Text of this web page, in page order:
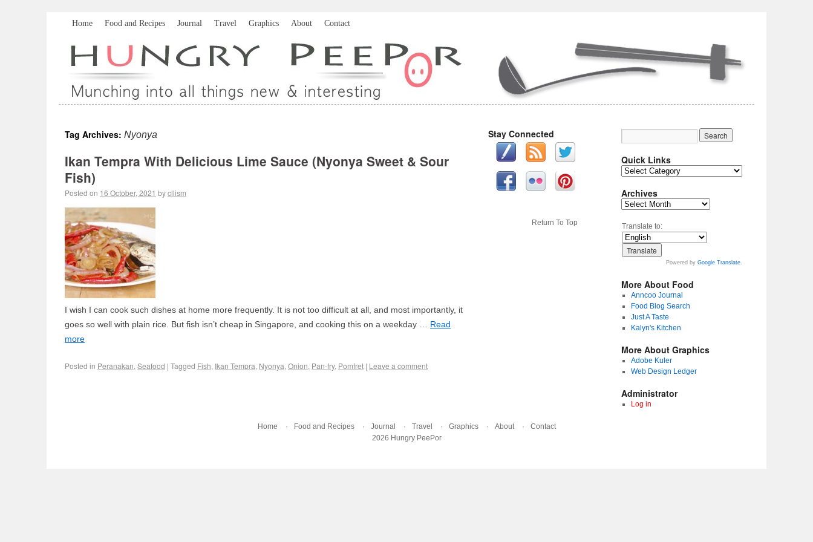
Home Food and Recipes Journal Travel Graphics About Contact
Tag Archives: Nyonya
Ikan Tempra With Delicious Lime Sauce (Nyonya Sweet & Sour
Fish)
Posted on 16 October, 2021 bycllism
I wish I can cook such dishes at home more frequently. It is not too difficult at all, and most importantly, it
goes so well with plain rice. But fish isn’t cheap in Singapore, and cooking this on a weekday … Read
more
Posted in Peranakan, Seafood | Tagged Fish, Ikan Tempra, Nyonya, Onion, Pan-fry, Pomfret | Leave a comment
Stay Connected
Quick Links
Archives
Translate to:
Powered by Google Translate.
More About Food
Anncoo Journal
Food Blog Search
Just A Taste
Kalyn's Kitchen
More About Graphics
Adobe Kuler
Web Design Ledger
Administrator
Log in
Return To Top
Home Food and Recipes Journal Travel Graphics About
Contact
2026 Hungry PeePor